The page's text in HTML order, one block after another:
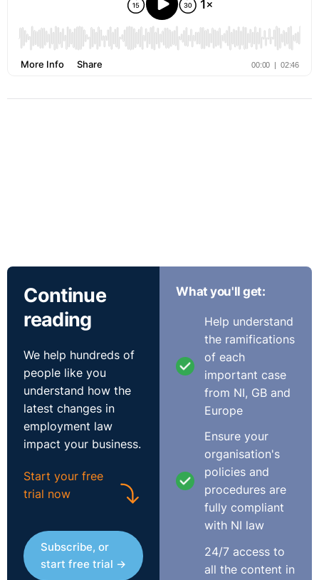
Continue
reading
We help hundreds of
people like you
understand how the
latest changes in
employment law
impact your business.
Start your free
trial now
Subscribe, or
start free trial →
What you'll get:
Help understand
the ramifications
of each
important case
from NI, GB and
Europe
Ensure your
organisation's
policies and
procedures are
fully compliant
with NI law
24/7 access to
all the content in